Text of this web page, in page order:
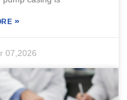
»
07,2026